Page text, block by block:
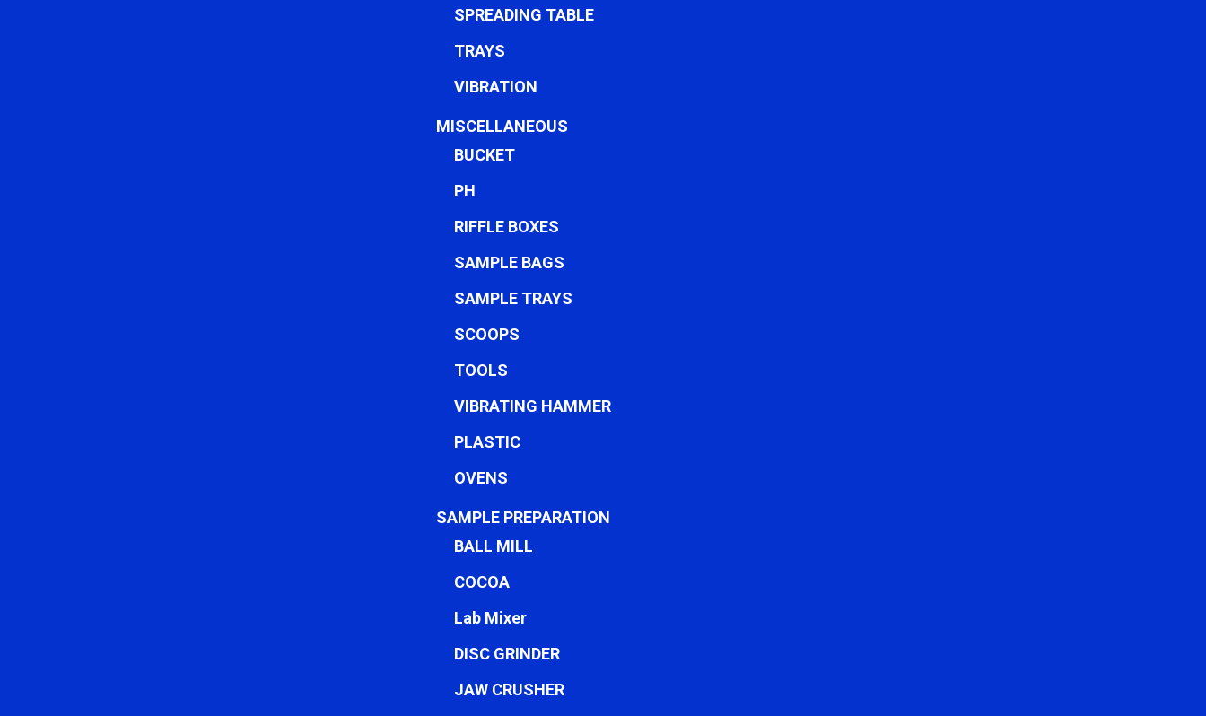
SPREADING TABLE
TRAYS
VIBRATION
MISCELLANEOUS
BUCKET
PH
RIFFLE BOXES
SAMPLE BAGS
SAMPLE TRAYS
SCOOPS
TOOLS
VIBRATING HAMMER
PLASTIC
OVENS
SAMPLE PREPARATION
BALL MILL
COCOA
Lab Mixer
DISC GRINDER
JAW CRUSHER